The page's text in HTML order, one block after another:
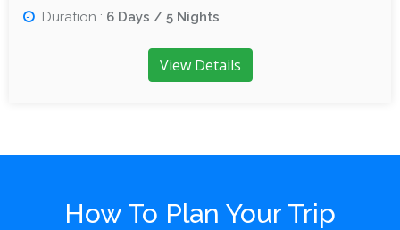
Duration : 6 Days / 5 Nights
View Details
How To Plan Your Trip